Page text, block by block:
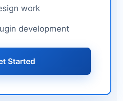
work
development
Started